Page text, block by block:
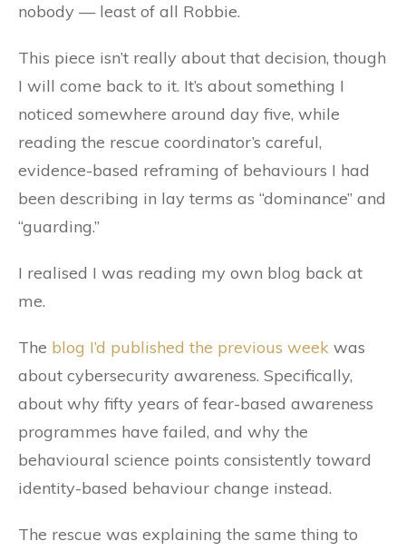
nobody — least of all Robbie.
This piece isn’t really about that decision, though
I will come back to it. It’s about something I
noticed somewhere around day five, while
reading the rescue coordinator’s careful,
evidence-based reframing of behaviours I had
been describing in lay terms as “dominance” and
“guarding.”
I realised I was reading my own blog back at
me.
The blog I’d published the previous week was
about cybersecurity awareness. Specifically,
about why fifty years of fear-based awareness
programmes have failed, and why the
behavioural science points consistently toward
identity-based behaviour change instead.
The rescue was explaining the same thing to